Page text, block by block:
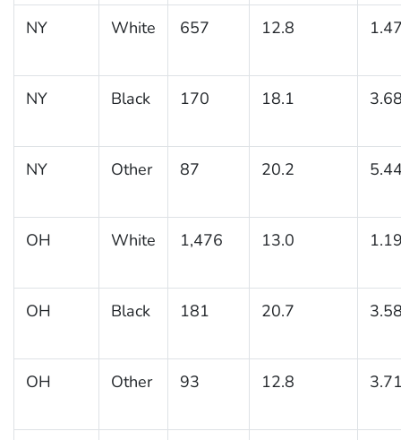
NY White 657 12.8
NY Black 170 18.1
NY Other 87 20.2
OH White 1,476 13.0
OH Black 181 20.7
OH Other 93 12.8